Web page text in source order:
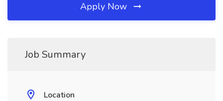
Apply Now
Job Summary
Location